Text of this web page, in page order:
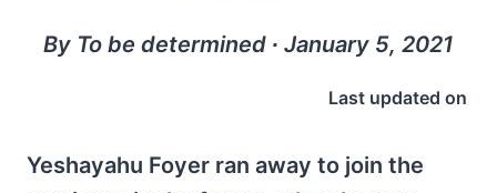
By To be determined ∙ January 5, 2021
Last updated on
Yeshayahu Foyer ran away to join the